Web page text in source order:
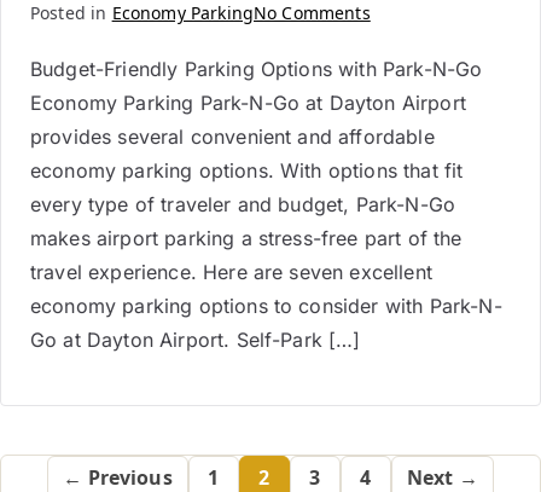
Posted in Economy ParkingNo Comments
Budget-Friendly Parking Options with Park-N-Go
Economy Parking Park-N-Go at Dayton Airport
provides several convenient and affordable
economy parking options. With options that fit
every type of traveler and budget, Park-N-Go
makes airport parking a stress-free part of the
travel experience. Here are seven excellent
economy parking options to consider with Park-N-
Go at Dayton Airport. Self-Park […]
← Previous 1 2 3 4 Next →